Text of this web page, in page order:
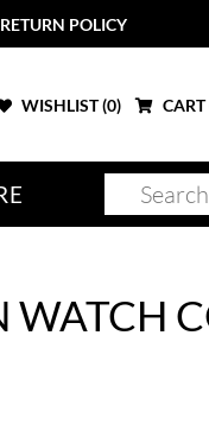
POLICY
WISHLIST (0) CART
WATCH